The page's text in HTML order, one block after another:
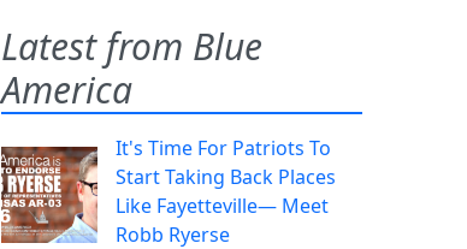
Latest from Blue
America
It's Time For Patriots To
Start Taking Back Places
Like Fayetteville— Meet
Robb Ryerse